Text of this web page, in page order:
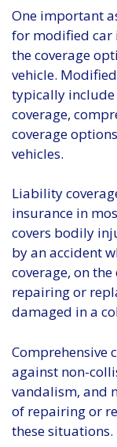
One important
for modified car
the coverage
vehicle.
typically
coverage,
coverage
vehicles.
Liability
insurance in
covers bodily
by an accident
coverage, on
repairing or
damaged in a
Comprehensive
against non-
vandalism, and
of repairing or
these situations.